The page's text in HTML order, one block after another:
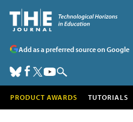
Add as a preferred source on Google
PRODUCT AWARDS TUTORIALS